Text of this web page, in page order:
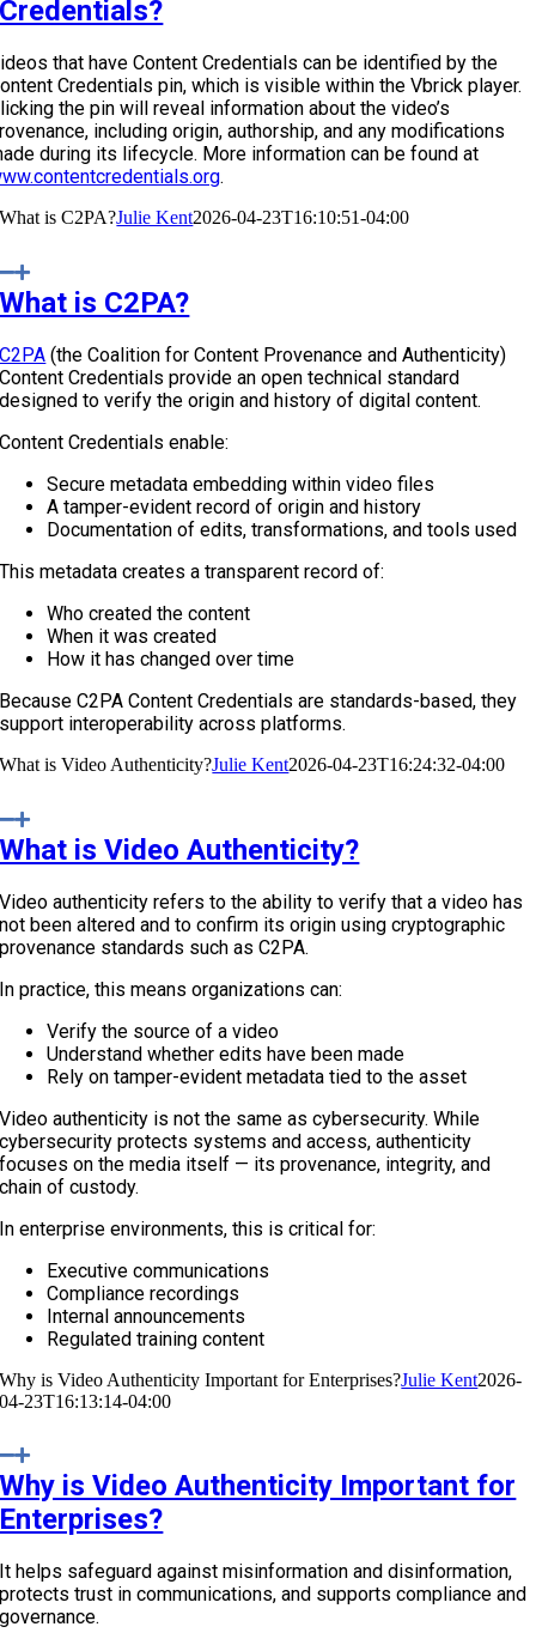
Credentials?
that have Content Credentials can be identified by the
Credentials pin, which is visible within the Vbrick player.
the pin will reveal information about the video’s
including origin, authorship, and any modifications
during its lifecycle. More information can be found at
.
What is C2PA?Julie Kent2026-04-23T16:10:51-04:00
What is C2PA?
C2PA (the Coalition for Content Provenance and Authenticity)
Content Credentials provide an open technical standard
designed to verify the origin and history of digital content.
Content Credentials enable:
Secure metadata embedding within video files
A tamper-evident record of origin and history
Documentation of edits, transformations, and tools used
This metadata creates a transparent record of:
Who created the content
When it was created
How it has changed over time
Because C2PA Content Credentials are standards-based, they
support interoperability across platforms.
What is Video Authenticity?Julie Kent2026-04-23T16:24:32-04:00
What is Video Authenticity?
Video authenticity refers to the ability to verify that a video has
not been altered and to confirm its origin using cryptographic
provenance standards such as C2PA.
In practice, this means organizations can:
Verify the source of a video
Understand whether edits have been made
Rely on tamper-evident metadata tied to the asset
Video authenticity is not the same as cybersecurity. While
cybersecurity protects systems and access, authenticity
focuses on the media itself — its provenance, integrity, and
chain of custody.
In enterprise environments, this is critical for:
Executive communications
Compliance recordings
Internal announcements
Regulated training content
Why is Video Authenticity Important for Enterprises?Julie Kent2026-
04-23T16:13:14-04:00
Why is Video Authenticity Important for
Enterprises?
It helps safeguard against misinformation and disinformation,
protects trust in communications, and supports compliance and
governance.